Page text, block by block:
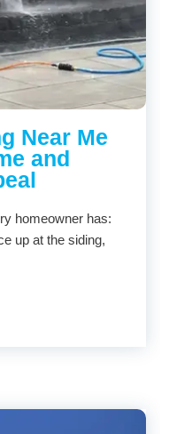
Near Me
and
homeowner has:
up at the siding,